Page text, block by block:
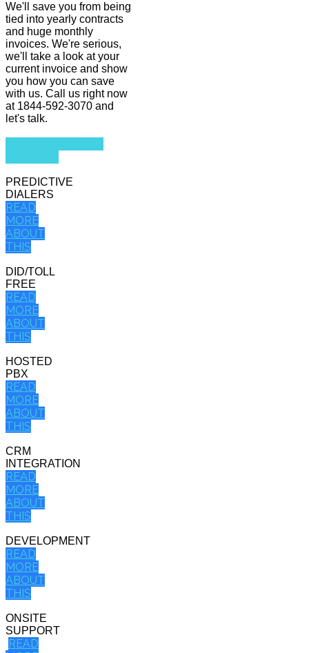
We'll save you from being
tied into yearly contracts
and huge monthly
invoices. We're serious,
we'll take a look at your
current invoice and show
you how you can save
with us. Call us right now
at 1844-592-3070 and
let's talk.
PREDICTIVE
DIALERS
READ
MORE
ABOUT
THIS
DID/TOLL
FREE
READ
MORE
ABOUT
THIS
HOSTED
PBX
READ
MORE
ABOUT
THIS
CRM
INTEGRATION
READ
MORE
ABOUT
THIS
DEVELOPMENT
READ
MORE
ABOUT
THIS
ONSITE
SUPPORT
READ